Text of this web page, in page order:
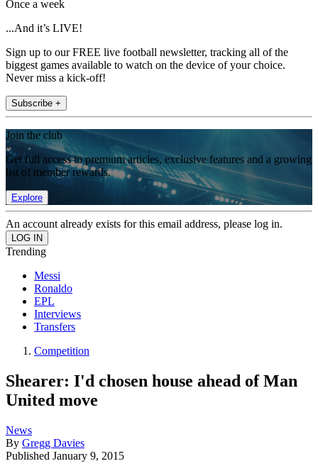
Once a week
...And it’s LIVE!
Sign up to our FREE live football newsletter, tracking all of the
biggest games available to watch on the device of your choice.
Never miss a kick-off!
Subscribe +
Join the club
Get full access to premium articles, exclusive features and a growing
list of member rewards.
Explore
An account already exists for this email address, please log in.
Trending
Messi
Ronaldo
EPL
Interviews
Transfers
Competition
Shearer: I'd chosen house ahead of Man
United move
News
By Gregg Davies
Published January 9, 2015